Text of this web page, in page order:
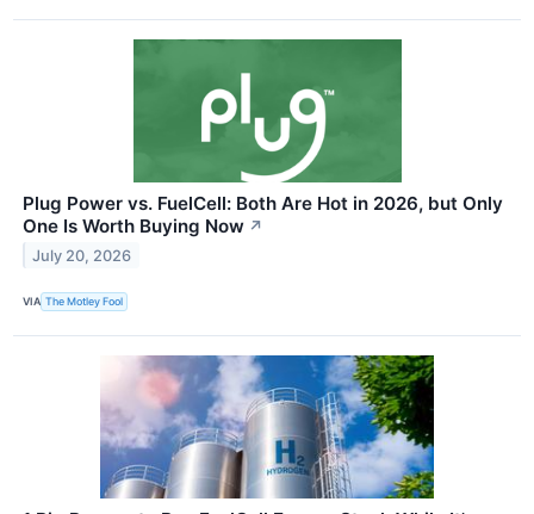
Plug Power vs. FuelCell: Both Are Hot in 2026, but Only
One Is Worth Buying Now ↗
July 20, 2026
VIA The Motley Fool